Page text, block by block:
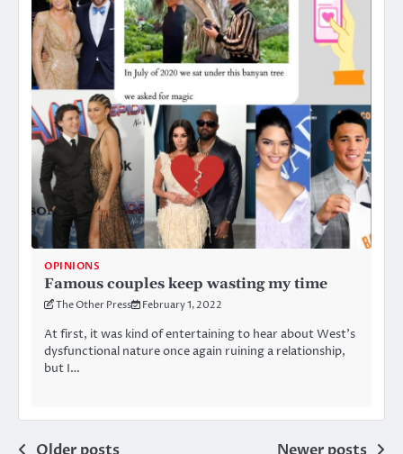
OPINIONS
Famous couples keep wasting my time
The Other Press February 1, 2022
At first, it was kind of entertaining to hear about West’s
dysfunctional nature once again ruining a relationship,
but I…